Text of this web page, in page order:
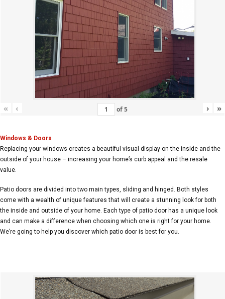
« ‹ of5 › »
Windows & Doors
Replacing your windows creates a beautiful visual display on the inside and the
outside of your house – increasing your home’s curb appeal and the resale
value.
Patio doors are divided into two main types, sliding and hinged. Both styles
come with a wealth of unique features that will create a stunning look for both
the inside and outside of your home. Each type of patio door has a unique look
and can make a difference when choosing which one is right for your home.
We’re going to help you discover which patio door is best for you.